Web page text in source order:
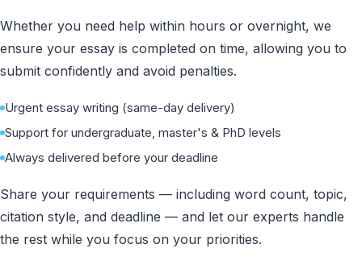
Whether you need help within hours or overnight, we
ensure your essay is completed on time, allowing you to
submit confidently and avoid penalties.
Urgent essay writing (same-day delivery)
Support for undergraduate, master's & PhD levels
Always delivered before your deadline
Share your requirements — including word count, topic,
citation style, and deadline — and let our experts handle
the rest while you focus on your priorities.